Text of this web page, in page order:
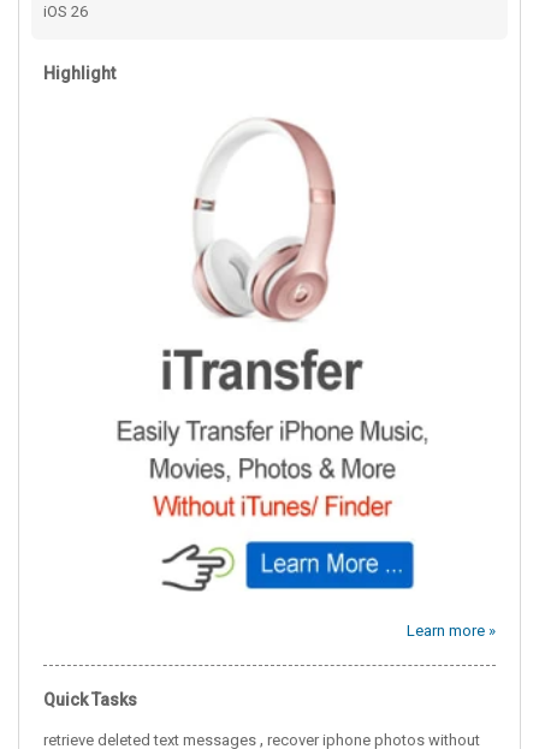
iOS 26
Highlight
Learn more »
Quick Tasks
retrieve deleted text messages , recover iphone photos without